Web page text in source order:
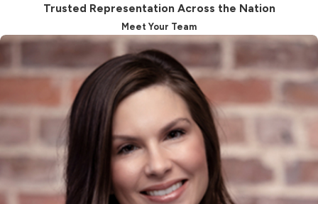
benefit from:
Guidance based on North
Carolina law
Careful review of your assets and
long-term goals
Proper drafting and execution of
legal documents
Strategic planning to reduce
confusion or disputes
Trusted Representation Across the Nation
Meet Your Team